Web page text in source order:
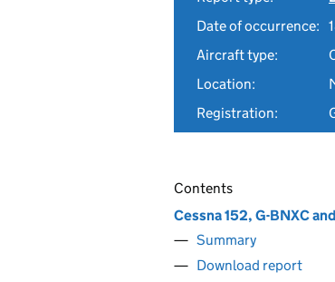
Date of occurrence:
Aircraft type:
Location:
Registration:
Contents
Cessna 152, G-BNXC
Summary
Download report